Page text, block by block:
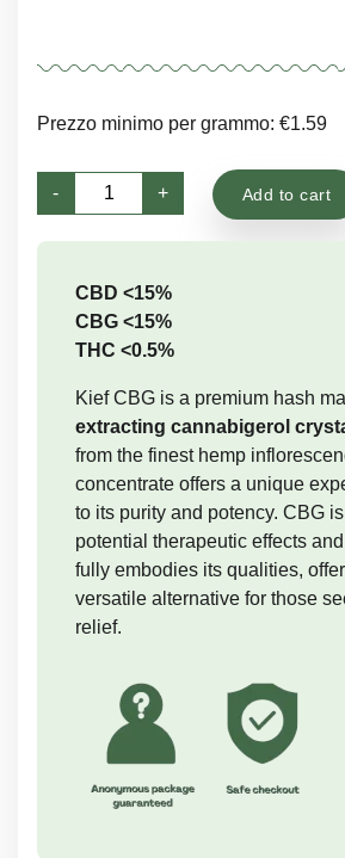
Prezzo minimo per grammo: €1.59
-
CBG
Kief
quantity
+ Add to cart
CBD <15%
CBG <15%
THC <0.5%
Kief CBG is a premium hash
extracting cannabigerol
from the finest hemp
concentrate offers a unique
to its purity and potency. CBG
potential therapeutic effects
fully embodies its qualities,
versatile alternative for those
relief.